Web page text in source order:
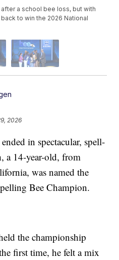
a school bee loss, but with
to win the 2026 National
2026
in spectacular, spell-
a 14-year-old, from
was named the
Bee Champion.
the championship
first time, he felt a mix